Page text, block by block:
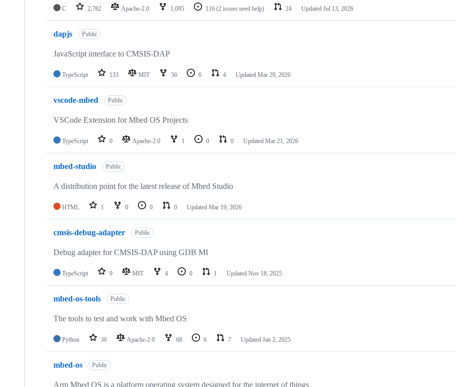
C 2,782 Apache-2.0 1,095 116 (2 issues need help) 24 Updated Jul 13, 2026
dapjs Public
JavaScript interface to CMSIS-DAP
TypeScript 133 MIT 56 6 4 Updated Mar 29, 2026
vscode-mbed Public
VSCode Extension for Mbed OS Projects
TypeScript 0 Apache-2.0 1 0 0 Updated Mar 21, 2026
mbed-studio Public
A distribution point for the latest release of Mbed Studio
HTML 1 0 0 0 Updated Mar 19, 2026
cmsis-debug-adapter Public
Debug adapter for CMSIS-DAP using GDB MI
TypeScript 9 MIT 4 0 1 Updated Nov 18, 2025
mbed-os-tools Public
The tools to test and work with Mbed OS
Python 36 Apache-2.0 68 6 7 Updated Jan 2, 2025
mbed-os Public
Arm Mbed OS is a platform operating system designed for the internet of things